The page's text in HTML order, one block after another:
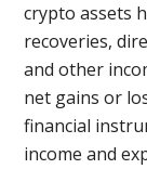
crypto assets
recoveries,
and other
net gains or
financial
income and